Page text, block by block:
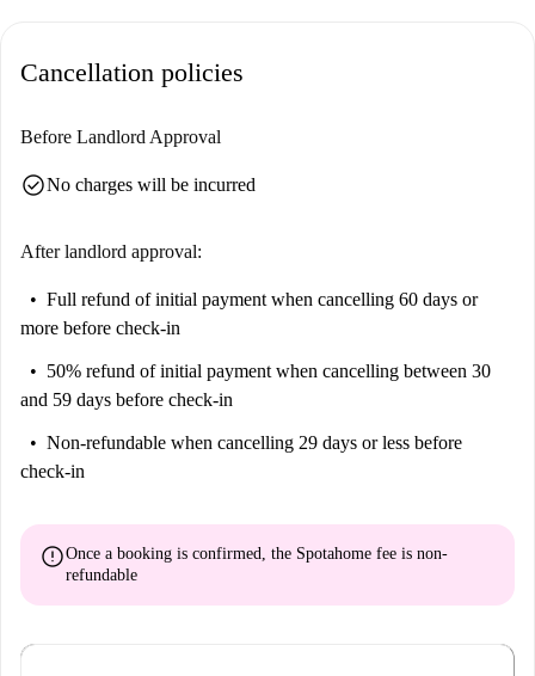
Cancellation policies
Before Landlord Approval
check_circleNo charges will be incurred
After landlord approval:
Full refund of initial payment when cancelling 60 days or
more before check-in
50% refund of initial payment when cancelling between 30
and 59 days before check-in
Non-refundable when cancelling 29 days or less before
check-in
errorOnce a booking is confirmed, the Spotahome fee is non-
refundable